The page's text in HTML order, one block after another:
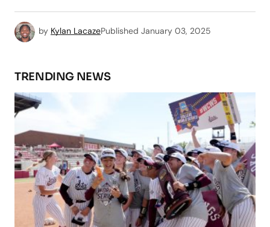
by Kylan LacazePublished January 03, 2025
TRENDING NEWS